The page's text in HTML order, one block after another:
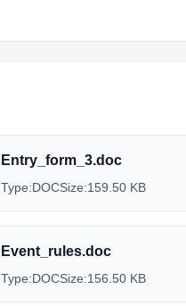
Entry_form_3.doc
Type:DOCSize:159.50 KB
Event_rules.doc
Type:DOCSize:156.50 KB